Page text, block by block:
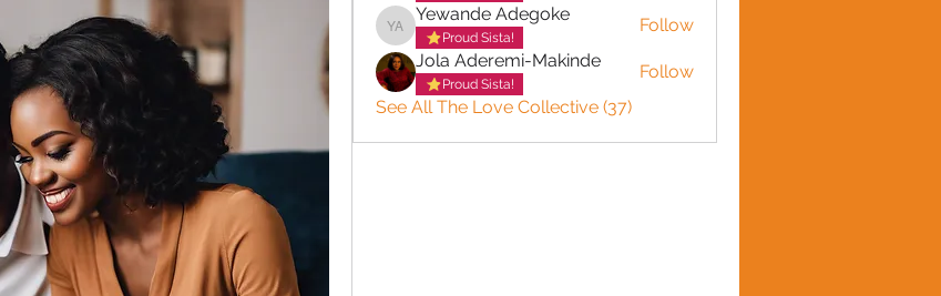
Yewande Adegoke
Yewande Adegoke
Proud Sista!
Follow
Jola Aderemi-Makinde
Proud Sista!
Follow
See All The Love Collective (37)